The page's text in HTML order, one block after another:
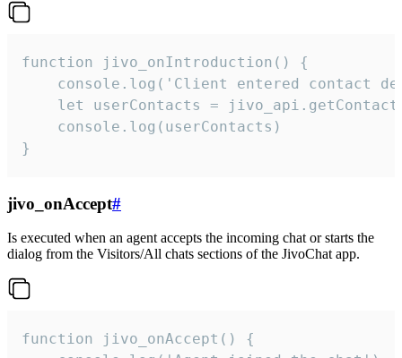
function jivo_onIntroduction() {
console.log('Client entered contact
let userContacts =
    console.log(userContacts)
}
jivo_onAccept#
Is executed when an agent accepts the incoming chat or starts the
dialog from the Visitors/All chats sections of the JivoChat app.
function jivo_onAccept() {